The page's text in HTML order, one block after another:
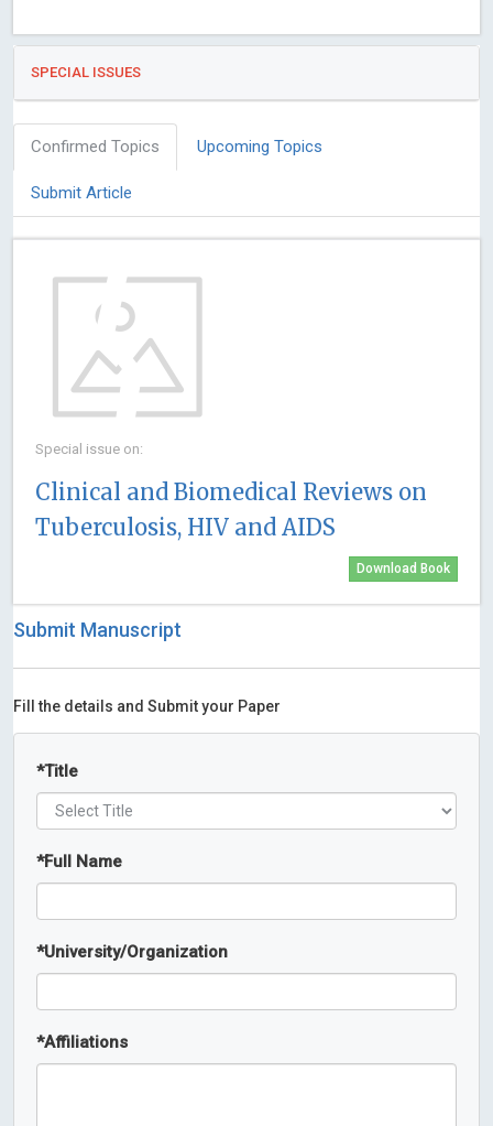
SPECIAL ISSUES
Confirmed Topics Upcoming Topics
Submit Article
Special issue on:
Clinical and Biomedical Reviews on
Tuberculosis, HIV and AIDS
Download Book
Submit Manuscript
Fill the details and Submit your Paper
*Title
*Full Name
*University/Organization
*Affiliations